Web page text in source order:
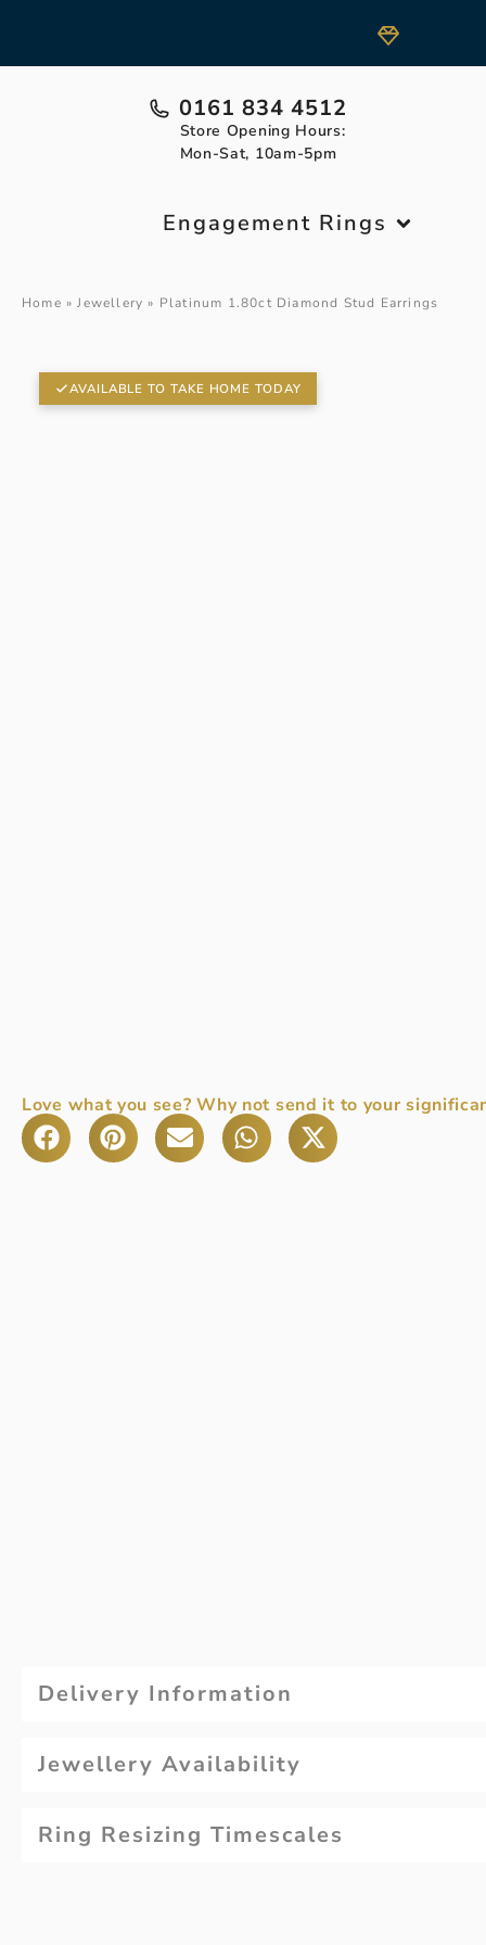
0161 834 4512
Store Opening Hours:
Mon-Sat, 10am-5pm
Engagement Rings
Home »Jewellery » Platinum 1.80ct Diamond Stud Earrings
AVAILABLE TO TAKE HOME TODAY
Love what you see? Why not send it to your
Delivery Information
Jewellery Availability
Ring Resizing Timescales